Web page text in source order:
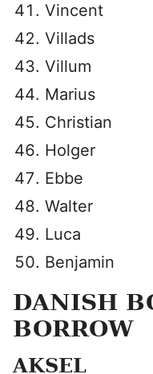
Vincent
Villads
Villum
Marius
Christian
Holger
Ebbe
Walter
Luca
Benjamin
DANISH
BORROW
AKSEL